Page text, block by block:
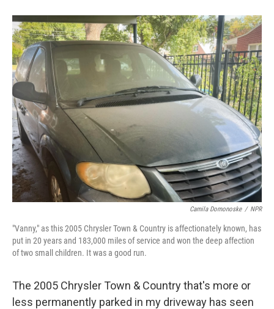
o
k
r
I
n
Camila Domonoske / NPR
"Vanny," as this 2005 Chrysler Town & Country is affectionately known, has
put in 20 years and 183,000 miles of service and won the deep affection
of two small children. It was a good run.
The 2005 Chrysler Town & Country that's more or
less permanently parked in my driveway has seen